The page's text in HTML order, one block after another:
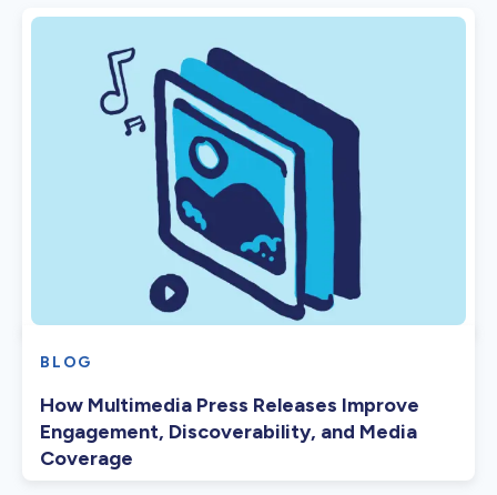
BLOG
How Multimedia Press Releases Improve
Engagement, Discoverability, and Media
Coverage